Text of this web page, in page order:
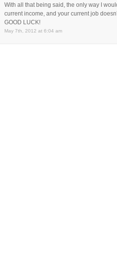
With all that being said, the only way I
current income, and your current job
GOOD LUCK!
May 7th, 2012 at 6:04 am